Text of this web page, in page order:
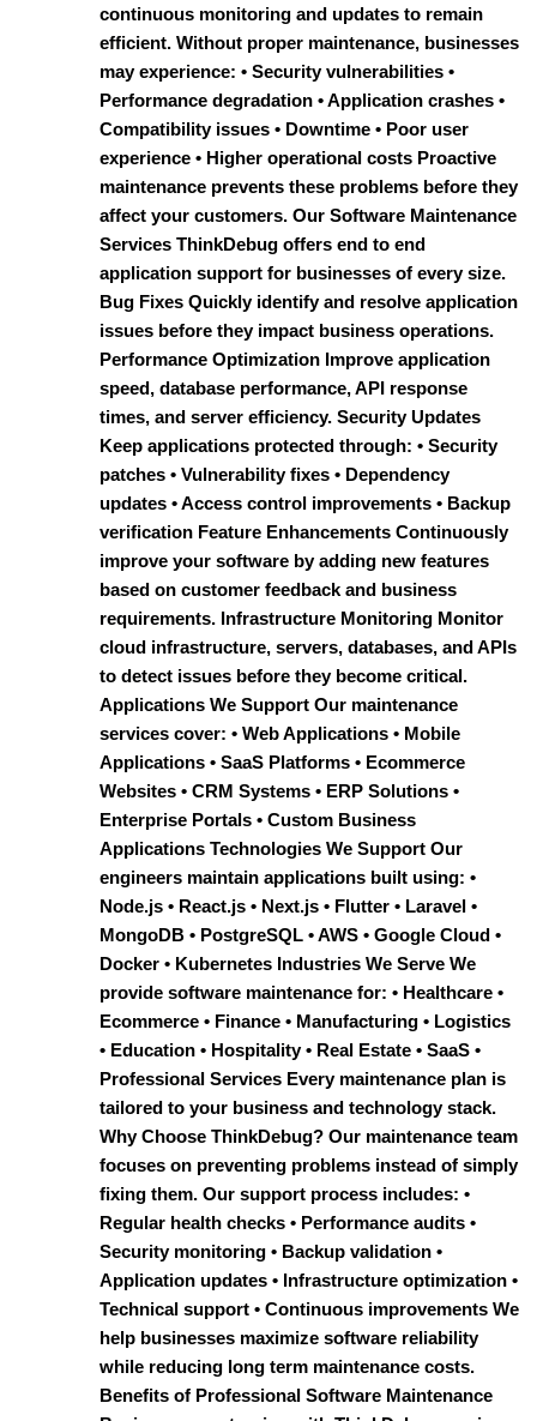
continuous monitoring and updates to remain
efficient. Without proper maintenance, businesses
may experience: • Security vulnerabilities •
Performance degradation • Application crashes •
Compatibility issues • Downtime • Poor user
experience • Higher operational costs Proactive
maintenance prevents these problems before they
affect your customers. Our Software Maintenance
Services ThinkDebug offers end to end
application support for businesses of every size.
Bug Fixes Quickly identify and resolve application
issues before they impact business operations.
Performance Optimization Improve application
speed, database performance, API response
times, and server efficiency. Security Updates
Keep applications protected through: • Security
patches • Vulnerability fixes • Dependency
updates • Access control improvements • Backup
verification Feature Enhancements Continuously
improve your software by adding new features
based on customer feedback and business
requirements. Infrastructure Monitoring Monitor
cloud infrastructure, servers, databases, and APIs
to detect issues before they become critical.
Applications We Support Our maintenance
services cover: • Web Applications • Mobile
Applications • SaaS Platforms • Ecommerce
Websites • CRM Systems • ERP Solutions •
Enterprise Portals • Custom Business
Applications Technologies We Support Our
engineers maintain applications built using: •
Node.js • React.js • Next.js • Flutter • Laravel •
MongoDB • PostgreSQL • AWS • Google Cloud •
Docker • Kubernetes Industries We Serve We
provide software maintenance for: • Healthcare •
Ecommerce • Finance • Manufacturing • Logistics
• Education • Hospitality • Real Estate • SaaS •
Professional Services Every maintenance plan is
tailored to your business and technology stack.
Why Choose ThinkDebug? Our maintenance team
focuses on preventing problems instead of simply
fixing them. Our support process includes: •
Regular health checks • Performance audits •
Security monitoring • Backup validation •
Application updates • Infrastructure optimization •
Technical support • Continuous improvements We
help businesses maximize software reliability
while reducing long term maintenance costs.
Benefits of Professional Software Maintenance